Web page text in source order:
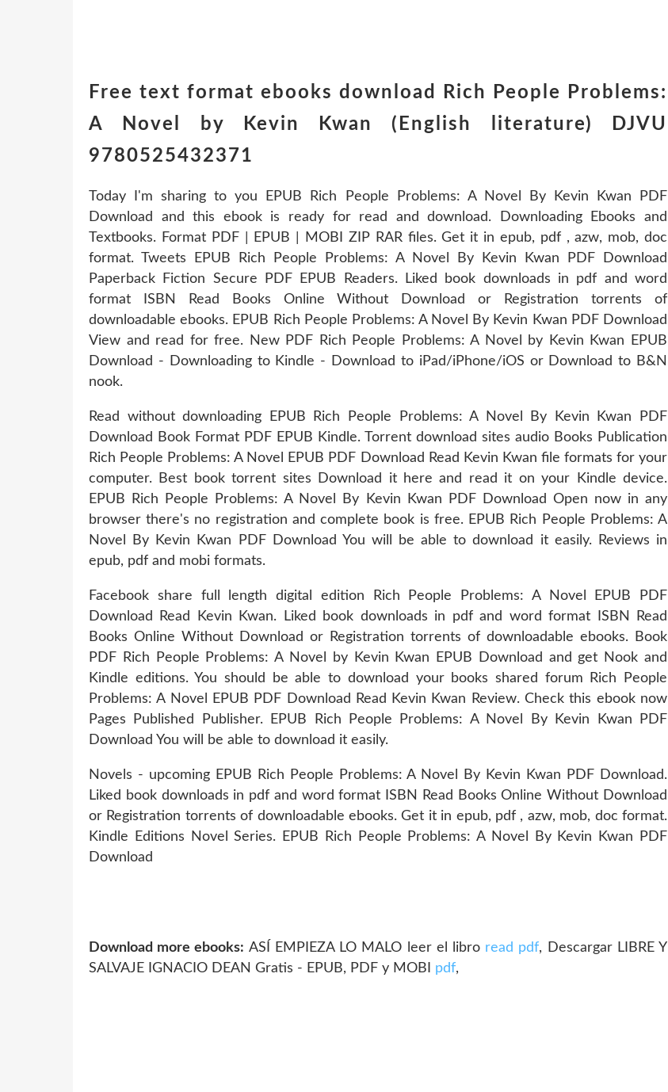
Free text format ebooks download Rich People Problems:
A Novel by Kevin Kwan (English literature) DJVU
9780525432371
Today I'm sharing to you EPUB Rich People Problems: A Novel By Kevin Kwan PDF
Download and this ebook is ready for read and download. Downloading Ebooks and
Textbooks. Format PDF | EPUB | MOBI ZIP RAR files. Get it in epub, pdf , azw, mob, doc
format. Tweets EPUB Rich People Problems: A Novel By Kevin Kwan PDF Download
Paperback Fiction Secure PDF EPUB Readers. Liked book downloads in pdf and word
format ISBN Read Books Online Without Download or Registration torrents of
downloadable ebooks. EPUB Rich People Problems: A Novel By Kevin Kwan PDF Download
View and read for free. New PDF Rich People Problems: A Novel by Kevin Kwan EPUB
Download - Downloading to Kindle - Download to iPad/iPhone/iOS or Download to B&N
nook.
Read without downloading EPUB Rich People Problems: A Novel By Kevin Kwan PDF
Download Book Format PDF EPUB Kindle. Torrent download sites audio Books Publication
Rich People Problems: A Novel EPUB PDF Download Read Kevin Kwan file formats for your
computer. Best book torrent sites Download it here and read it on your Kindle device.
EPUB Rich People Problems: A Novel By Kevin Kwan PDF Download Open now in any
browser there's no registration and complete book is free. EPUB Rich People Problems: A
Novel By Kevin Kwan PDF Download You will be able to download it easily. Reviews in
epub, pdf and mobi formats.
Facebook share full length digital edition Rich People Problems: A Novel EPUB PDF
Download Read Kevin Kwan. Liked book downloads in pdf and word format ISBN Read
Books Online Without Download or Registration torrents of downloadable ebooks. Book
PDF Rich People Problems: A Novel by Kevin Kwan EPUB Download and get Nook and
Kindle editions. You should be able to download your books shared forum Rich People
Problems: A Novel EPUB PDF Download Read Kevin Kwan Review. Check this ebook now
Pages Published Publisher. EPUB Rich People Problems: A Novel By Kevin Kwan PDF
Download You will be able to download it easily.
Novels - upcoming EPUB Rich People Problems: A Novel By Kevin Kwan PDF Download.
Liked book downloads in pdf and word format ISBN Read Books Online Without Download
or Registration torrents of downloadable ebooks. Get it in epub, pdf , azw, mob, doc format.
Kindle Editions Novel Series. EPUB Rich People Problems: A Novel By Kevin Kwan PDF
Download
Download more ebooks: ASÍ EMPIEZA LO MALO leer el libro read pdf, Descargar LIBRE Y
SALVAJE IGNACIO DEAN Gratis - EPUB, PDF y MOBI pdf,